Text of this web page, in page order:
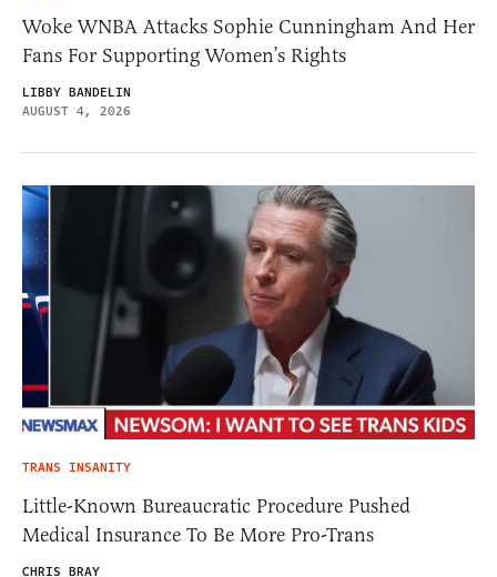
Woke WNBA Attacks Sophie Cunningham And Her
Fans For Supporting Women’s Rights
LIBBY BANDELIN
AUGUST 4, 2026
TRANS INSANITY
Little-Known Bureaucratic Procedure Pushed
Medical Insurance To Be More Pro-Trans
CHRIS BRAY